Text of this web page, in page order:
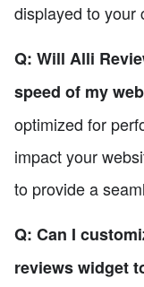
displayed to your
Q: Will Alli
speed of my
optimized for
impact your
to provide a
Q: Can I
reviews widget